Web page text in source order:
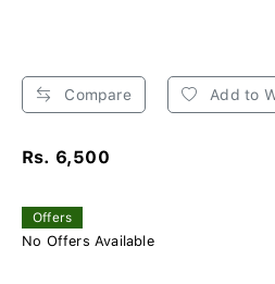
Compare Add to
Rs. 6,500
Offers
No Offers Available